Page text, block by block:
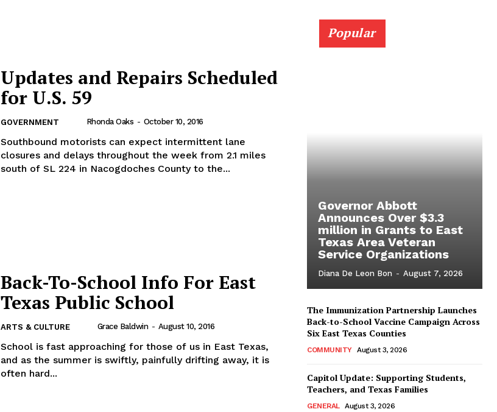
Updates and Repairs Scheduled
for U.S. 59
GOVERNMENT Rhonda Oaks - October 10, 2016
Southbound motorists can expect intermittent lane
closures and delays throughout the week from 2.1 miles
south of SL 224 in Nacogdoches County to the...
Back-To-School Info For East
Texas Public School
ARTS & CULTURE Grace Baldwin - August 10, 2016
School is fast approaching for those of us in East Texas,
and as the summer is swiftly, painfully drifting away, it is
often hard...
Popular
Governor Abbott
Announces Over $3.3
million in Grants to East
Texas Area Veteran
Service Organizations
Diana De Leon Bon - August 7, 2026
The Immunization Partnership Launches
Back-to-School Vaccine Campaign Across
Six East Texas Counties
COMMUNITY August 3, 2026
Capitol Update: Supporting Students,
Teachers, and Texas Families
GENERAL August 3, 2026